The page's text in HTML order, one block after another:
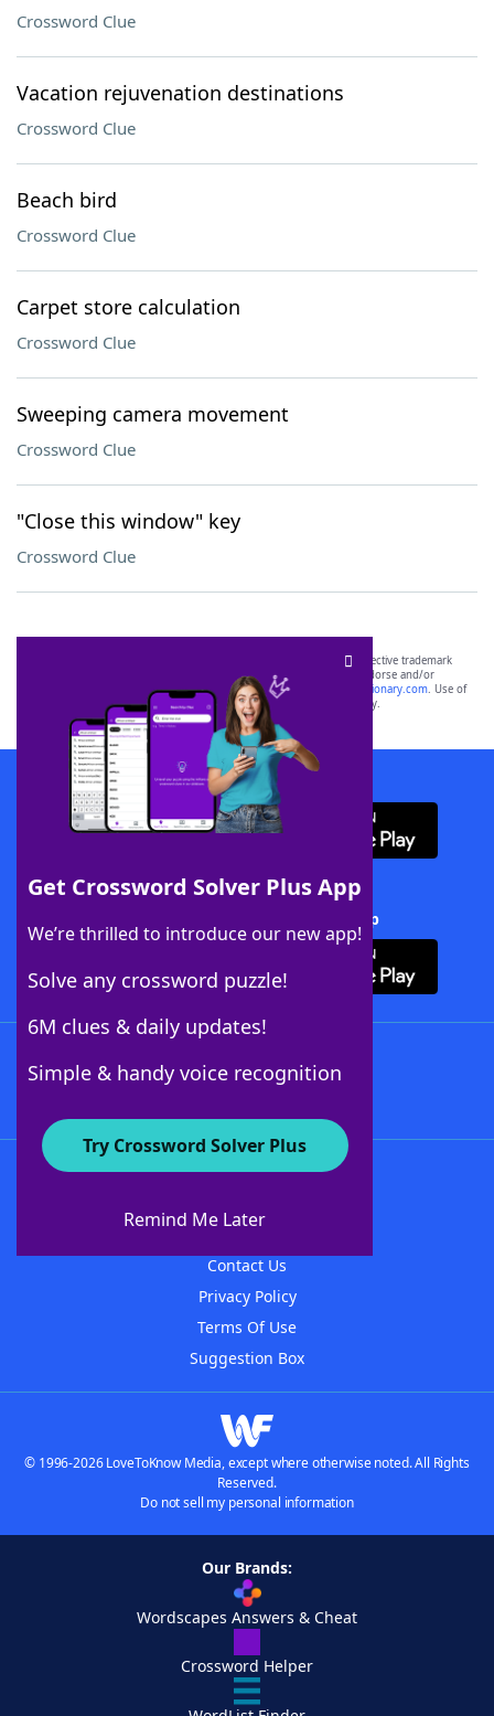
Crossword Clue
Vacation rejuvenation destinations
Crossword Clue
Beach bird
Crossword Clue
Carpet store calculation
Crossword Clue
Sweeping camera movement
Crossword Clue
"Close this window" key
Crossword Clue
Get Crossword Solver Plus App
We’re thrilled to introduce our new app!
Solve any crossword puzzle!
6M clues & daily updates!
Simple & handy voice recognition
Try Crossword Solver Plus
Remind Me Later
SCRABBLE® and WORDS WITH FRIENDS® are the property of their respective trademark
owners. These trademark owners are not affiliated with, and do not endorse and/or
sponsor, LoveToKnow®, its products or its websites, including
yourdictionary.com. Use of
this trademark onyourdictionary.com is for informational purposes only.
Download WordFinder App
Download Crossword Solver + App
About WordFinder
Contact Us
Privacy Policy
Terms Of Use
Suggestion Box
© 1996-2026 LoveToKnow Media, except where otherwise noted. All Rights
Reserved.
Do not sell my personal information
Our Brands:
Wordscapes Answers & Cheat
Crossword Helper